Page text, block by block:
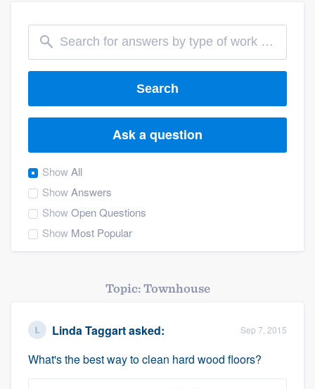
Search
Ask a question
ShowAll
ShowAnswers
ShowOpen Questions
Show Most Popular
Topic: Townhouse
Linda Taggartasked: Sep 7, 2015
What's the best way to clean hard wood floors?